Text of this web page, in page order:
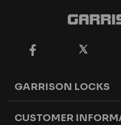
GARRISON LOCKS
CUSTOMER